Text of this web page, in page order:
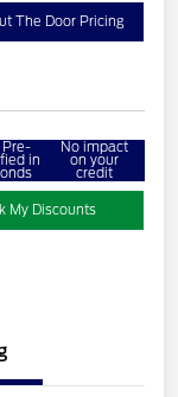
The Door Pricing
Pre-
in
No impact
on your
credit
My Discounts